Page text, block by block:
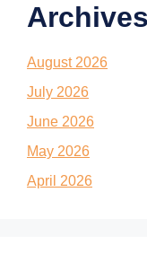
Archives
August 2026
July 2026
June 2026
May 2026
April 2026